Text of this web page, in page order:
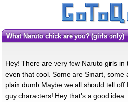
What Naruto chick are you? (girls only)
Hey! There are very few Naruto girls
even that cool. Some are Smart, some
plain dumb.Maybe we all should tell off
guy characters! Hey that's a good idea...